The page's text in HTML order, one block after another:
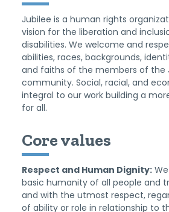
Jubilee is a human rights
vision for the liberation and
disabilities. We welcome and
abilities, races, backgrounds,
and faiths of the members of the
community. Social, racial, and
integral to our work building a
for all.
Core values
Respect and Human Dignity:We
basic humanity of all people and
and with the utmost respect,
of ability or role in relationship to